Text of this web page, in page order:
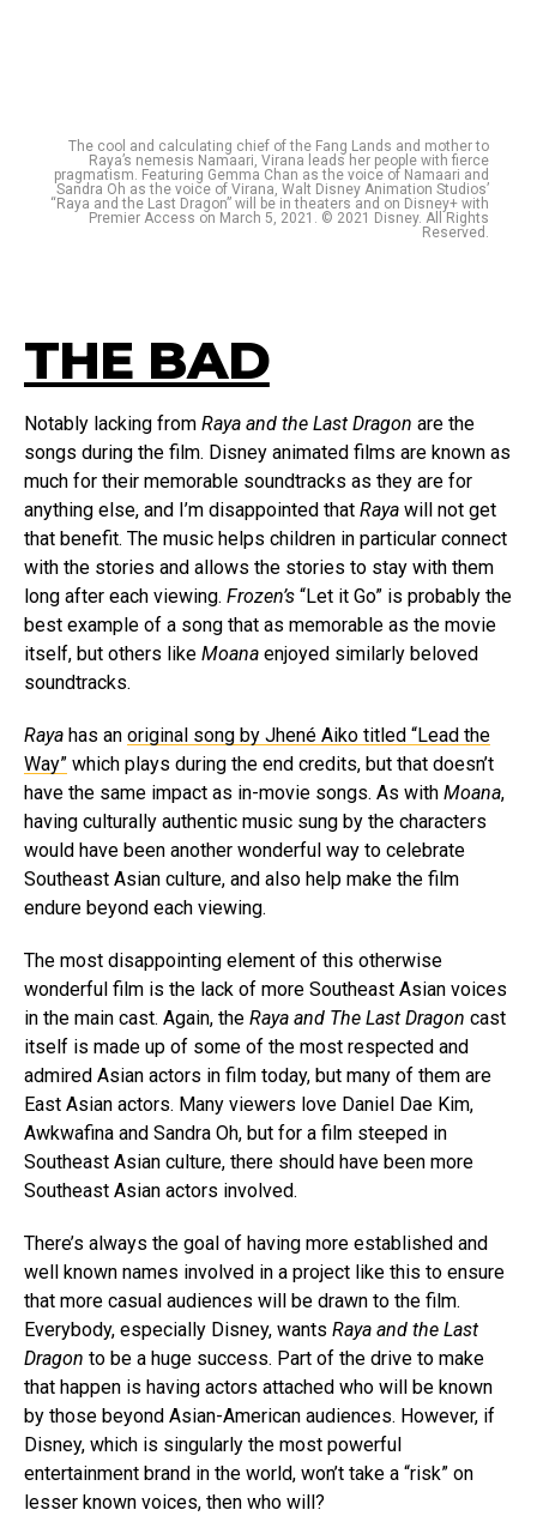
The cool and calculating chief of the Fang Lands and mother to
Raya’s nemesis Namaari, Virana leads her people with fierce
pragmatism. Featuring Gemma Chan as the voice of Namaari and
Sandra Oh as the voice of Virana, Walt Disney Animation Studios’
“Raya and the Last Dragon” will be in theaters and on Disney+ with
Premier Access on March 5, 2021. © 2021 Disney. All Rights
Reserved.
THE BAD
Notably lacking from Raya and the Last Dragon are the
songs during the film. Disney animated films are known as
much for their memorable soundtracks as they are for
anything else, and I’m disappointed that Raya will not get
that benefit. The music helps children in particular connect
with the stories and allows the stories to stay with them
long after each viewing. Frozen’s “Let it Go” is probably the
best example of a song that as memorable as the movie
itself, but others like Moana enjoyed similarly beloved
soundtracks.
Raya has an original song by Jhené Aiko titled “Lead the
Way” which plays during the end credits, but that doesn’t
have the same impact as in-movie songs. As with Moana,
having culturally authentic music sung by the characters
would have been another wonderful way to celebrate
Southeast Asian culture, and also help make the film
endure beyond each viewing.
The most disappointing element of this otherwise
wonderful film is the lack of more Southeast Asian voices
in the main cast. Again, the Raya and The Last Dragon cast
itself is made up of some of the most respected and
admired Asian actors in film today, but many of them are
East Asian actors. Many viewers love Daniel Dae Kim,
Awkwafina and Sandra Oh, but for a film steeped in
Southeast Asian culture, there should have been more
Southeast Asian actors involved.
There’s always the goal of having more established and
well known names involved in a project like this to ensure
that more casual audiences will be drawn to the film.
Everybody, especially Disney, wants Raya and the Last
Dragon to be a huge success. Part of the drive to make
that happen is having actors attached who will be known
by those beyond Asian-American audiences. However, if
Disney, which is singularly the most powerful
entertainment brand in the world, won’t take a “risk” on
lesser known voices, then who will?